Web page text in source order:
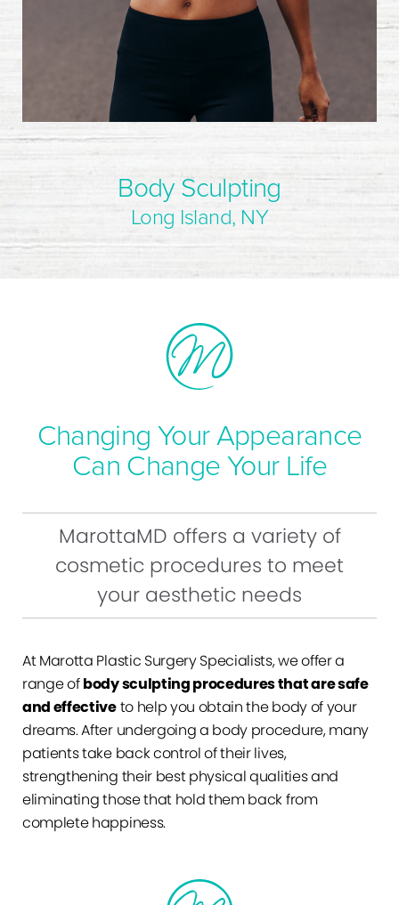
Body Sculpting
Long Island, NY
Changing Your Appearance
Can Change Your Life
MarottaMD offers a variety of
cosmetic procedures to meet
your aesthetic needs
At Marotta Plastic Surgery Specialists, we offer a
range ofbody sculpting procedures that are safe
and effectiveto help you obtain the body of your
dreams. After undergoing a body procedure, many
patients take back control of their lives,
strengthening their best physical qualities and
eliminating those that hold them back from
complete happiness.